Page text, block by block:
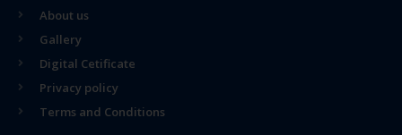
About us
Gallery
Digital Cetificate
Privacy policy
Terms and Conditions